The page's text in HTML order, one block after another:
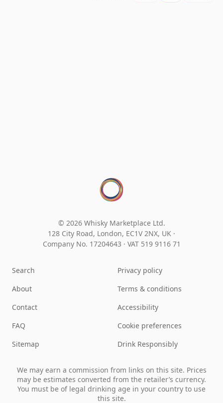
© 2026 Whisky Marketplace Ltd.
128 City Road, London, EC1V 2NX, UK ·
Company No. 17204643 · VAT 519 9116 71
Search
About
Contact
FAQ
Sitemap
Privacy policy
Terms & conditions
Accessibility
Cookie preferences
Drink Responsibly
We may earn a commission from links on this site. Prices
may be estimates converted from the retailer’s currency.
You must be of legal drinking age in your country to use
this site.